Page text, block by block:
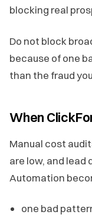
blocking real
Do not block
because of one
than the fraud
When
Manual cost
are low, and lead
Automation
one bad